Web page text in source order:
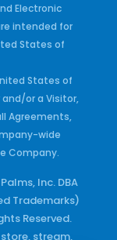
Electronic
intended for
States of
States of
or a Visitor,
Agreements,
wide
Company.
Inc. DBA
Trademarks)
Reserved.
stream,